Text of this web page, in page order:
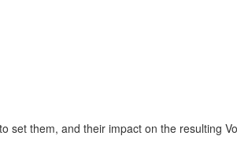
set them, and their impact on the resulting